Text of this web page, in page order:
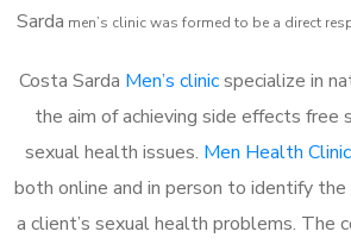
Sarda men’s clinic was formed to be a direct
Costa Sarda Men’s clinicspecialize in
the aim of achieving side effects free
sexual health issues. Men Health
both online and in person to identify
a client’s sexual health problems. The